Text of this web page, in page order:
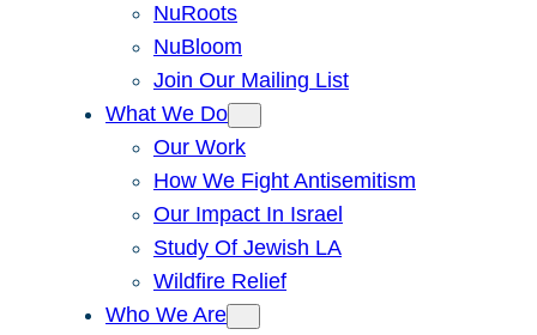
NuRoots
NuBloom
Join Our Mailing List
What We Do
Our Work
How We Fight Antisemitism
Our Impact In Israel
Study Of Jewish LA
Wildfire Relief
Who We Are